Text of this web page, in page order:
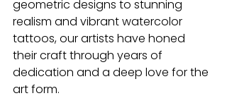
geometric designs to stunning
realism and vibrant watercolor
tattoos, our artists have honed
their craft through years of
dedication and a deep love for the
art form.